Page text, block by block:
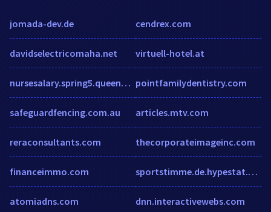
jomada-dev.de
davidselectricomaha.net
nursesalary.spring5.queenbridges.com
safeguardfencing.com.au
reraconsultants.com
financeimmo.com
atomiadns.com
cendrex.com
virtuell-hotel.at
pointfamilydentistry.com
articles.mtv.com
thecorporateimageinc.com
sportstimme.de.hypestat.com
dnn.interactivewebs.com